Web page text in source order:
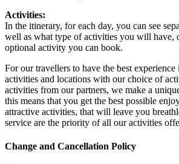
Activities:
In the itinerary, for each day, you can see
well as what type of activities you will have,
optional activity you can book.
For our travellers to have the best
activities and locations with our choice of
activities from our partners, we make a
this means that you get the best possible
attractive activities, that will leave you
service are the priority of all our activities
Change and Cancellation Policy